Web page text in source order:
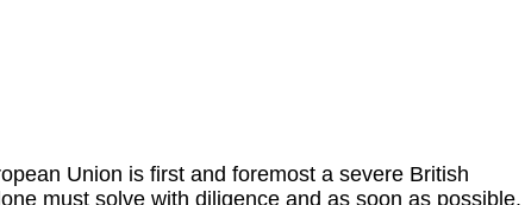
Union is first and foremost a severe British
must solve with diligence and as soon as possible.